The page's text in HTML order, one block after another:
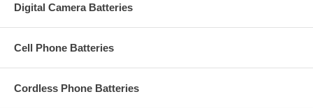
Digital Camera Batteries
Cell Phone Batteries
Cordless Phone Batteries